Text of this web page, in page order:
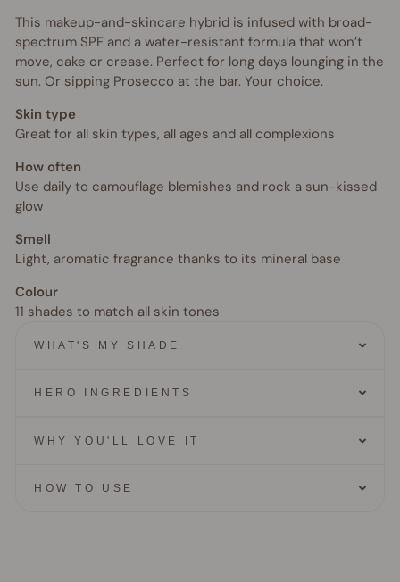
This makeup-and-skincare hybrid is infused with broad-
spectrum SPF and a water-resistant formula that won’t
move, cake or crease. Perfect for long days lounging in the
sun. Or sipping Prosecco at the bar. Your choice.
Skin type
Great for all skin types, all ages and all complexions
How often
Use daily to camouflage blemishes and rock a sun-kissed
glow
Smell
Light, aromatic fragrance thanks to its mineral base
Colour
11 shades to match all skin tones
WHAT'S MY SHADE
HERO INGREDIENTS
WHY YOU'LL LOVE IT
HOW TO USE